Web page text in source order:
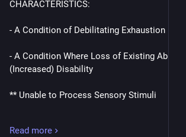
CHARACTERISTICS:
- A Condition of Debilitating Exhaustion
- A Condition Where Loss of Existing
(Increased) Disability
** Unable to Process Sensory Stimuli
Read more